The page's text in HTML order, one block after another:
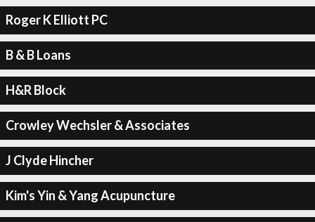
Roger K Elliott PC
B & B Loans
H&R Block
Crowley Wechsler & Associates
J Clyde Hincher
Kim's Yin & Yang Acupuncture